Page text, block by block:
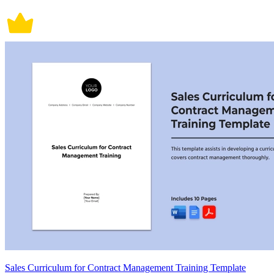
Sales Curriculum for Contract Management Training Template